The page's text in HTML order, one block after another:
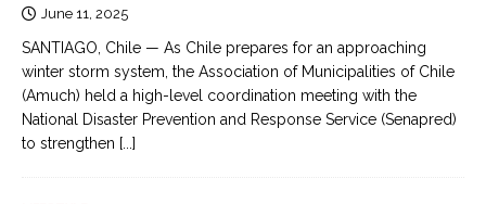
June 11, 2025
SANTIAGO, Chile — As Chile prepares for an approaching
winter storm system, the Association of Municipalities of Chile
(Amuch) held a high-level coordination meeting with the
National Disaster Prevention and Response Service (Senapred)
to strengthen [...]